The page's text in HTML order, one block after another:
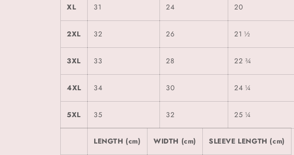
XL 31 24 20
2XL 32 26 21 ½
3XL 33 28 22 ¾
4XL 34 30 24 ¼
5XL 35 32 25 ¼
LENGTH (cm) WIDTH (cm) SLEEVE LENGTH (cm)